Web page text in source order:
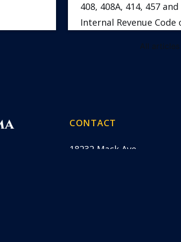
408, 408A, 414, 457
Internal Revenue
All
CONTACT
18232 Mack Ave